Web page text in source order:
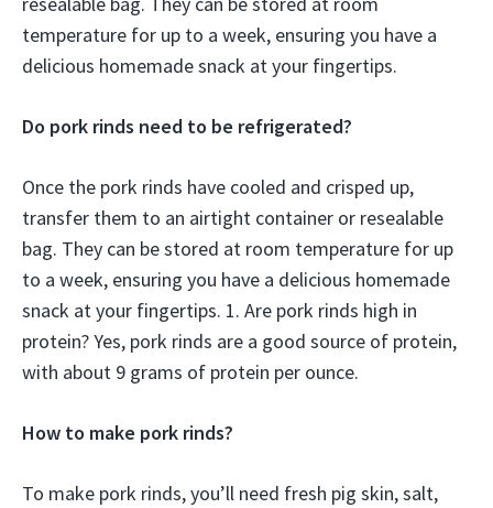
temperature for up to a week, ensuring you have a
delicious homemade snack at your fingertips.
Do pork rinds need to be refrigerated?
Once the pork rinds have cooled and crisped up,
transfer them to an airtight container or resealable
bag. They can be stored at room temperature for up
to a week, ensuring you have a delicious homemade
snack at your fingertips. 1. Are pork rinds high in
protein? Yes, pork rinds are a good source of protein,
with about 9 grams of protein per ounce.
How to make pork rinds?
To make pork rinds, you’ll need fresh pig skin, salt,